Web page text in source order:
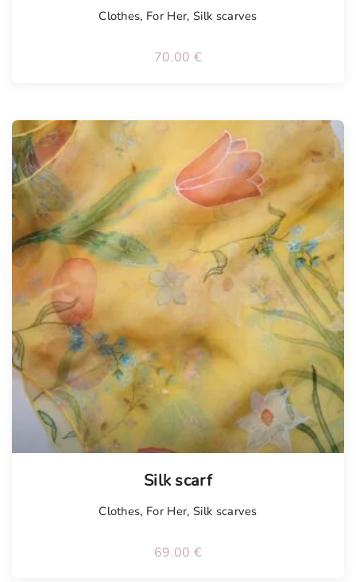
Clothes, For Her, Silk scarves
70.00 €
Silk scarf
Clothes, For Her, Silk scarves
69.00 €